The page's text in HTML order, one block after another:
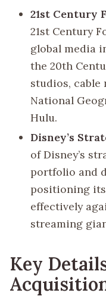
21st Century
21st Century
global media
the 20th
studios, cable
National
Hulu.
Disney’s
of Disney’s
portfolio and
positioning
effectively
streaming
Key